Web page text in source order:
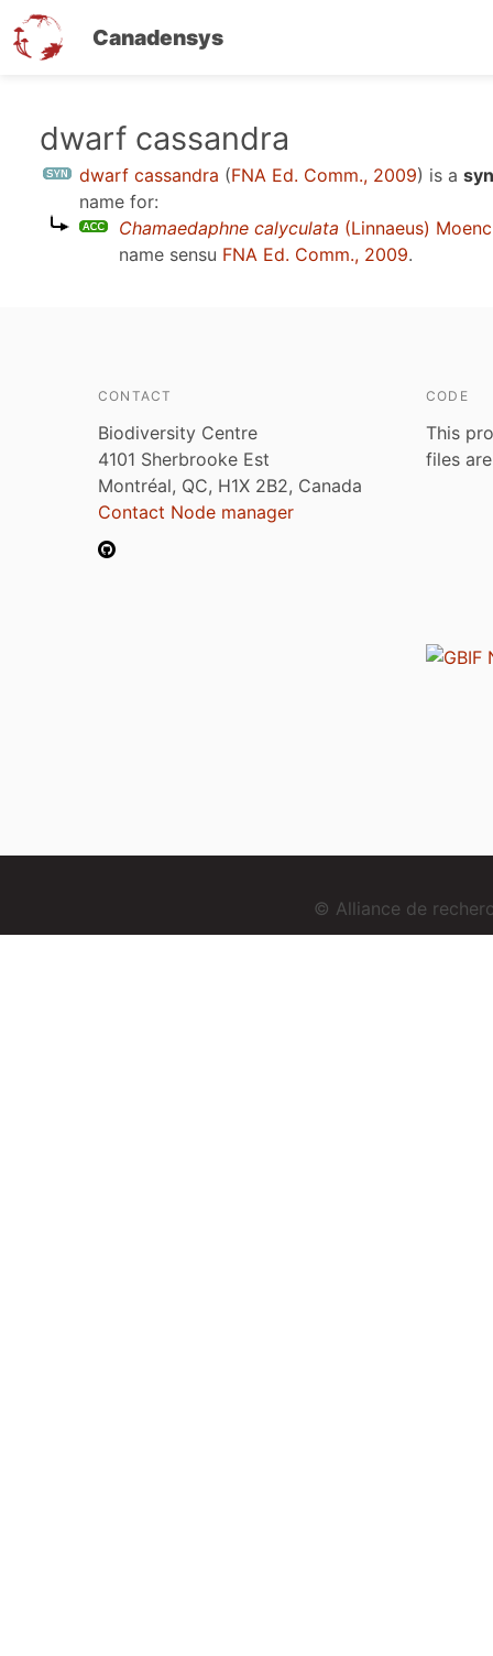
Canadensys
dwarf cassandra
dwarf cassandra (FNA Ed. Comm., 2009) is a
name for:
Chamaedaphne calyculata (Linnaeus)
name sensu FNA Ed. Comm., 2009.
CONTACT
Biodiversity Centre
4101 Sherbrooke Est
Montréal, QC, H1X 2B2, Canada
Contact Node manager
CODE
This
files
© Alliance de